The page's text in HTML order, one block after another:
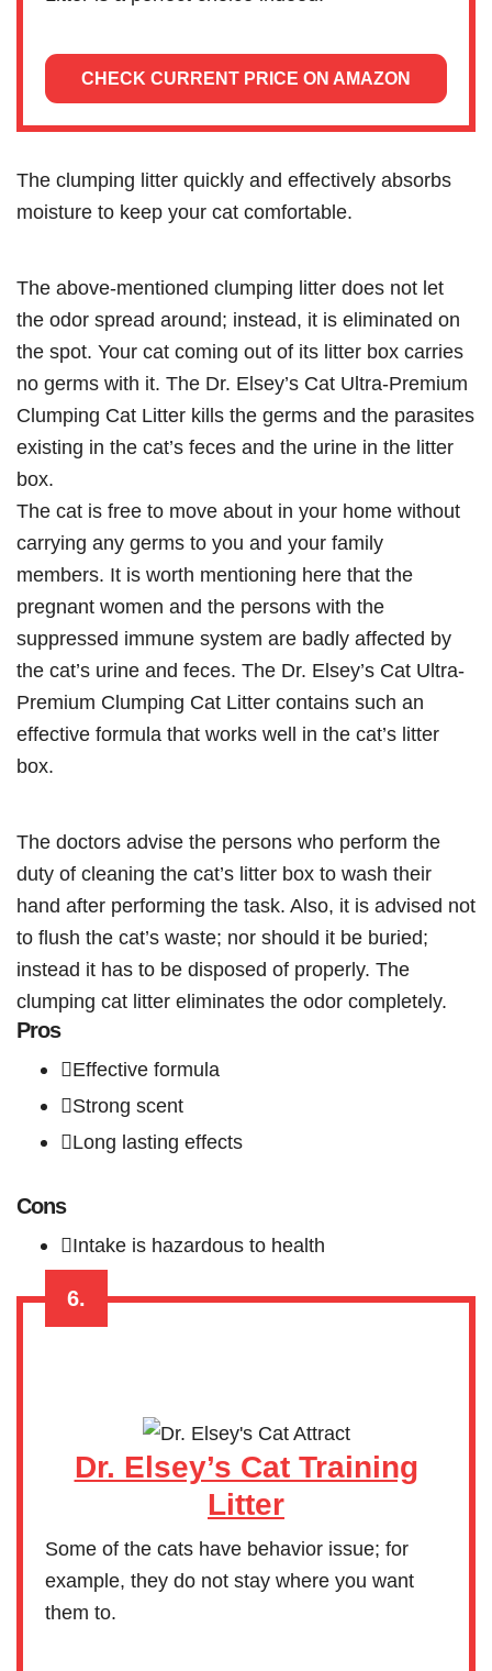
CHECK CURRENT PRICE ON AMAZON
The clumping litter quickly and effectively absorbs
moisture to keep your cat comfortable.
The above-mentioned clumping litter does not let
the odor spread around; instead, it is eliminated on
the spot. Your cat coming out of its litter box carries
no germs with it. The Dr. Elsey’s Cat Ultra-Premium
Clumping Cat Litter kills the germs and the parasites
existing in the cat’s feces and the urine in the litter
box.
The cat is free to move about in your home without
carrying any germs to you and your family
members. It is worth mentioning here that the
pregnant women and the persons with the
suppressed immune system are badly affected by
the cat’s urine and feces. The Dr. Elsey’s Cat Ultra-
Premium Clumping Cat Litter contains such an
effective formula that works well in the cat’s litter
box.
The doctors advise the persons who perform the
duty of cleaning the cat’s litter box to wash their
hand after performing the task. Also, it is advised not
to flush the cat’s waste; nor should it be buried;
instead it has to be disposed of properly. The
clumping cat litter eliminates the odor completely.
Pros
Effective formula
Strong scent
Long lasting effects
Cons
Intake is hazardous to health
6.
Dr. Elsey’s Cat Training
Litter
Some of the cats have behavior issue; for
example, they do not stay where you want
them to.